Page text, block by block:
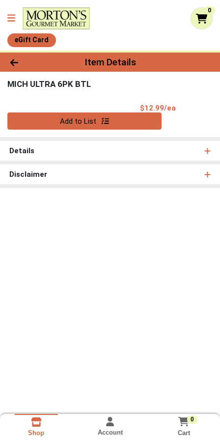
0
eGift Card
Product Details Page
Item Details
MICH ULTRA 6PK BTL
$12.99/ea
Add to List
Details
Disclaimer
Shop Account
0
Cart